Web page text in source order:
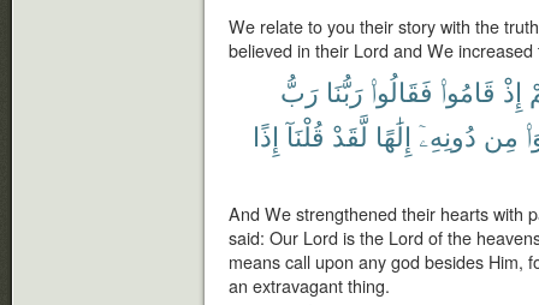
We relate to you their story with the
believed in their Lord and We
إِذْ قَامُوا۟ فَقَالُوا۟ رَبُّنَا رَبُّ
مِن دُونِهِۦٓ إِلَٰهًا لَّقَدْ قُلْنَآ إِذًا
And We strengthened their hearts with
said: Our Lord is the Lord of the
means call upon any god besides Him,
an extravagant thing.